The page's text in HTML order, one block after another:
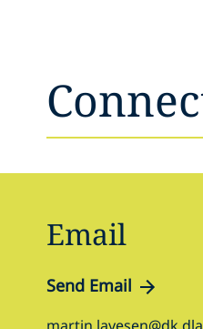
Email
Send Email